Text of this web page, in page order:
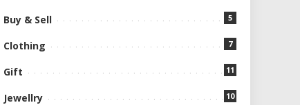
Buy & Sell 5
Clothing 7
Gift 11
Jewellry 10